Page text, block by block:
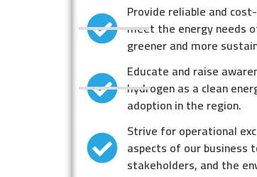
Provide reliable and
meet the energy needs
greener and more
Educate and raise
hydrogen as a clean
adoption in the region.
Strive for operational
aspects of our business
stakeholders, and the